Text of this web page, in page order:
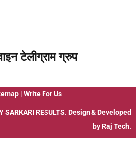
टेलीग्राम ग्रुप
| Write For Us
SARKARI RESULTS. Design & Developed
by Raj Tech.